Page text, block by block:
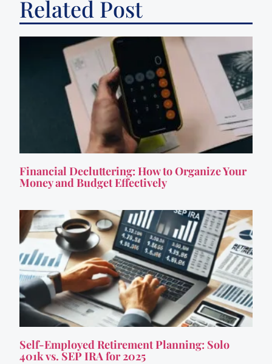
Related Post
Financial Decluttering: How to Organize Your
Money and Budget Effectively
Self-Employed Retirement Planning: Solo
401k vs. SEP IRA for 2025